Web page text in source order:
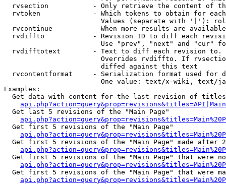
rvsection           - Only retrieve the content of
rvtoken             - Which tokens to obtain for
Values (separate with '|'):
rvcontinue          - When more results are
rvdiffto            - Revision ID to diff each
Use "prev", "next" and "cur"
rvdifftotext        - Text to diff each revision
Overrides rvdiffto. If
                        diffed against this text
rvcontentformat     - Serialization format used for
One value: text/x-wiki, text/
Examples:
Get data with content for the last revision of
  Get last 5 revisions of the "Main Page"
  Get first 5 revisions of the "Main Page"
Get first 5 revisions of the "Main Page" made after
Get first 5 revisions of the "Main Page" that were
Get first 5 revisions of the "Main Page" that were